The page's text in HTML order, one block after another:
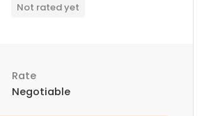
Not rated yet
Rate
Negotiable